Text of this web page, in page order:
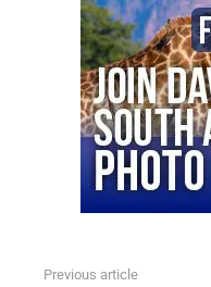
Previous article